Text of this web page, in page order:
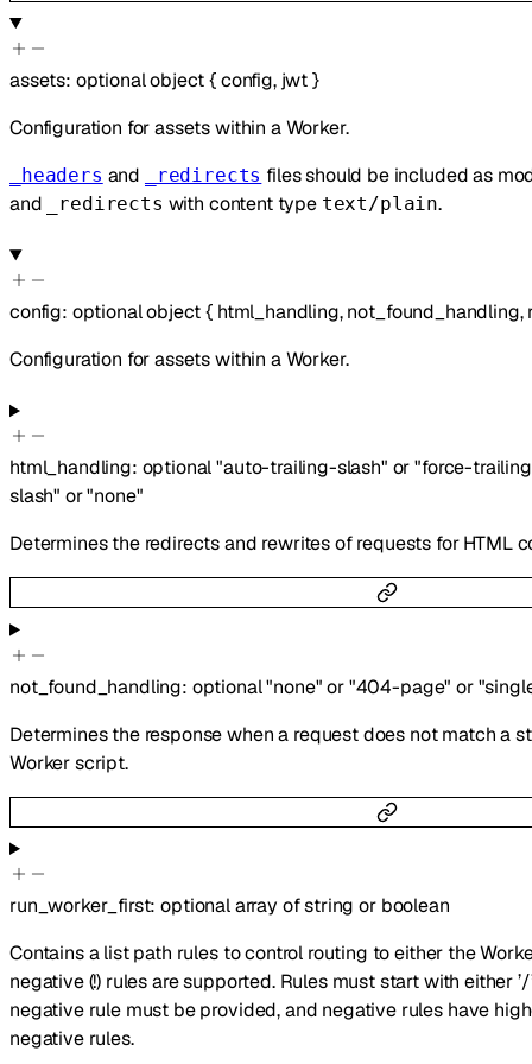
assets: optionalobject{config, jwt}
Configuration for assets within a Worker.
_headers and _redirects files should be included as
and
_redirects with content type text/plain.
config: optionalobject{ html_handling,not_found_handling,
Configuration for assets within a Worker.
html_handling: optional"auto-trailing-slash" or"force-
slash" or"none"
Determines the redirects and rewrites of requests for HTML
not_found_handling: optional"none" or"404-page" or
Determines the response when a request does not match a
Worker script.
run_worker_first:optionalarray ofstring or boolean
Contains a list path rules to control routing to either the
negative (!) rules are supported. Rules must start with either ’/
negative rule must be provided, and negative rules have
negative rules.